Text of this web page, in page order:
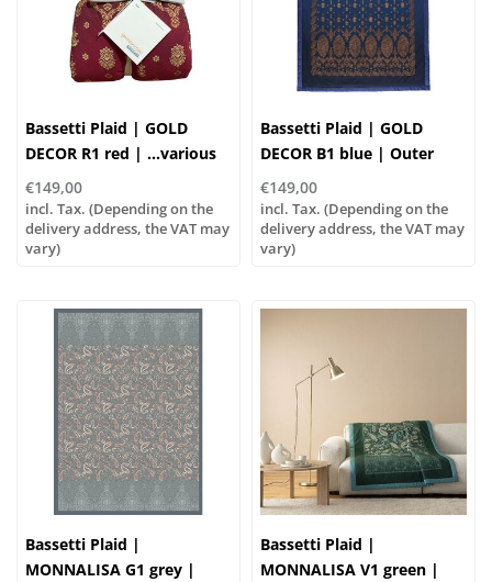
Bassetti Plaid | GOLD
DECOR R1 red | ...various
sizes!
€149,00
incl. Tax. (Depending on the
delivery address, the VAT may
vary)
Bassetti Plaid | GOLD
DECOR B1 blue | Outer
material: 100% cotton,
Filling: 100% polyester
€149,00
incl. Tax. (Depending on the
delivery address, the VAT may
vary)
Bassetti Plaid |
MONNALISA G1 grey |
Bassetti Plaid |
MONNALISA V1 green |